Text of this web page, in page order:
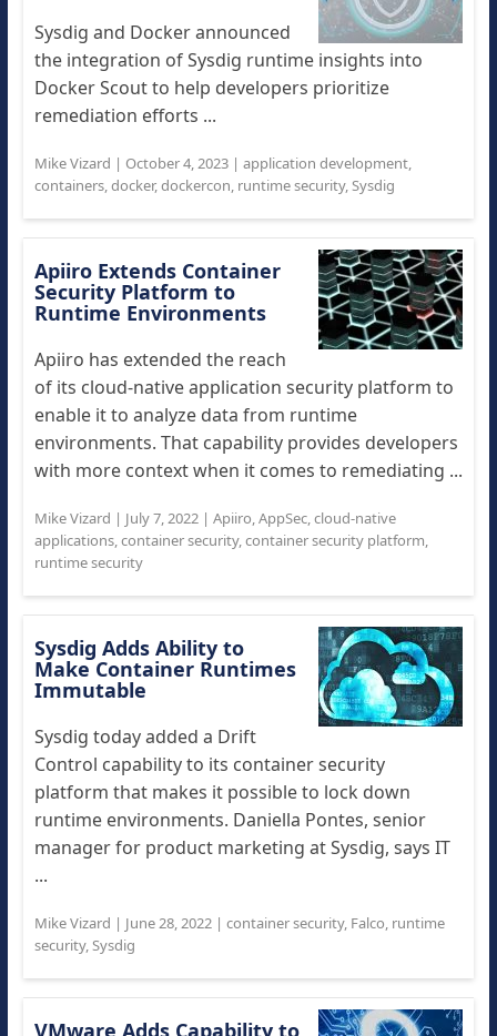
Sysdig and Docker announced
the integration of Sysdig runtime insights into
Docker Scout to help developers prioritize
remediation efforts ...
Mike Vizard | October 4, 2023| application development,
containers,docker,dockercon, runtime security,Sysdig
Apiiro Extends Container
Security Platform to
Runtime Environments
Apiiro has extended the reach
of its cloud-native application security platform to
enable it to analyze data from runtime
environments. That capability provides developers
with more context when it comes to remediating ...
Mike Vizard | July 7, 2022| Apiiro,AppSec,cloud-native
applications,container security,container security platform,
runtime security
Sysdig Adds Ability to
Make Container Runtimes
Immutable
Sysdig today added a Drift
Control capability to its container security
platform that makes it possible to lock down
runtime environments. Daniella Pontes, senior
manager for product marketing at Sysdig, says IT
...
Mike Vizard | June 28, 2022| container security, Falco, runtime
security,Sysdig
VMware Adds Capability to